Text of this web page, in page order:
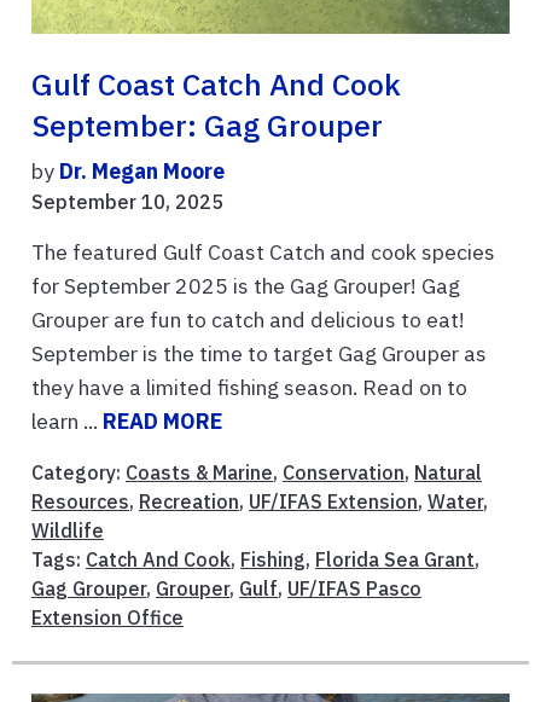
Gulf Coast Catch And Cook
September: Gag Grouper
by Dr. Megan Moore
September 10, 2025
The featured Gulf Coast Catch and cook species
for September 2025 is the Gag Grouper! Gag
Grouper are fun to catch and delicious to eat!
September is the time to target Gag Grouper as
they have a limited fishing season. Read on to
learn ... READ MORE
Category: Coasts & Marine, Conservation, Natural
Resources, Recreation, UF/IFAS Extension, Water,
Wildlife
Tags: Catch And Cook, Fishing, Florida Sea Grant,
Gag Grouper, Grouper, Gulf, UF/IFAS Pasco
Extension Office